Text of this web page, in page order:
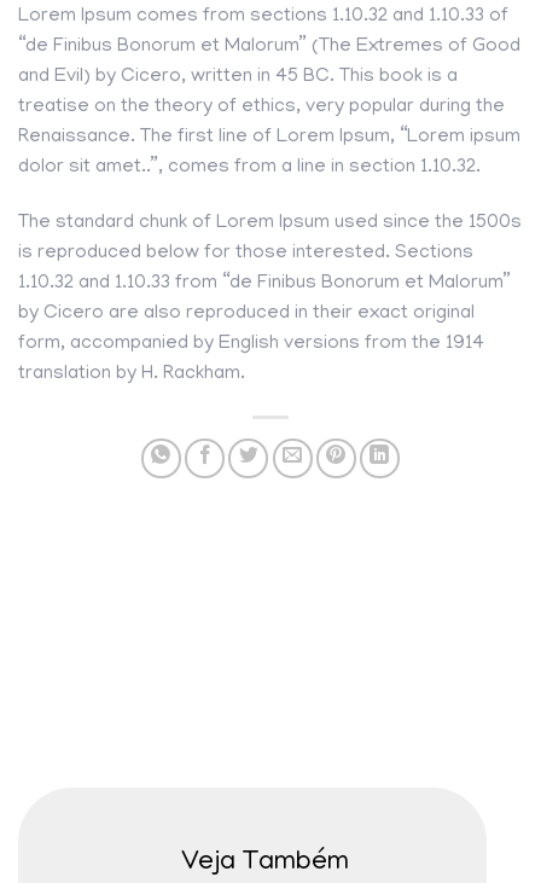
Lorem Ipsum comes from sections 1.10.32 and 1.10.33 of
“de Finibus Bonorum et Malorum” (The Extremes of Good
and Evil) by Cicero, written in 45 BC. This book is a
treatise on the theory of ethics, very popular during the
Renaissance. The first line of Lorem Ipsum, “Lorem ipsum
dolor sit amet..”, comes from a line in section 1.10.32.
The standard chunk of Lorem Ipsum used since the 1500s
is reproduced below for those interested. Sections
1.10.32 and 1.10.33 from “de Finibus Bonorum et Malorum”
by Cicero are also reproduced in their exact original
form, accompanied by English versions from the 1914
translation by H. Rackham.
Veja Também